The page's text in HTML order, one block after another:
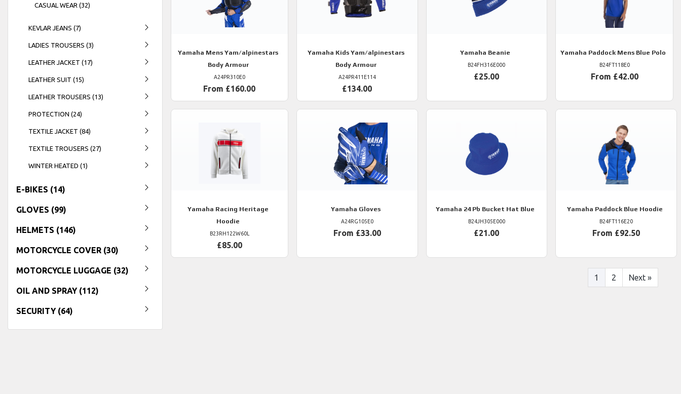
CASUAL WEAR (32)
KEVLAR JEANS (7)
LADIES TROUSERS (3)
LEATHER JACKET (17)
LEATHER SUIT (15)
LEATHER TROUSERS (13)
PROTECTION (24)
TEXTILE JACKET (84)
TEXTILE TROUSERS (27)
WINTER HEATED (1)
E-BIKES (14)
GLOVES (99)
HELMETS (146)
MOTORCYCLE COVER (30)
MOTORCYCLE LUGGAGE (32)
OIL AND SPRAY (112)
SECURITY (64)
Yamaha Mens Yam/alpinestars
Body Armour
A24PR310E0
From £160.00
Yamaha Kids Yam/alpinestars
Body Armour
A24PR411E114
£134.00
Yamaha Beanie
B24FH316E000
£25.00
Yamaha Paddock Mens Blue Polo
B24FT118E0
From £42.00
Yamaha Racing Heritage
Hoodie
B23RH122W60L
£85.00
Yamaha Gloves
A24RG105E0
From £33.00
Yamaha 24 Pb Bucket Hat Blue
B24JH305E000
£21.00
Yamaha Paddock Blue Hoodie
B24FT116E20
From £92.50
1 2 Next »